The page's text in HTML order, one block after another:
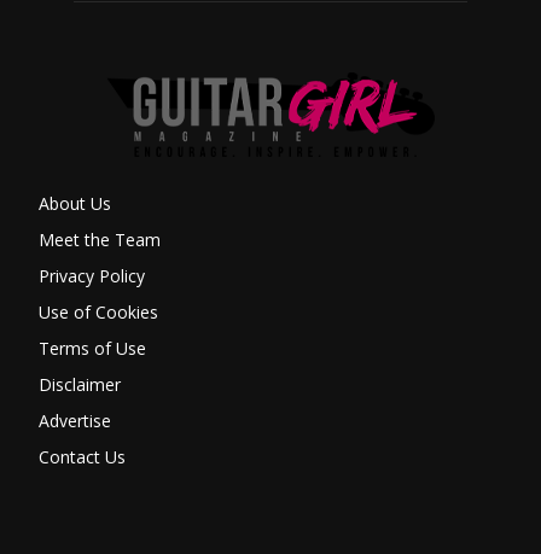
About Us
Meet the Team
Privacy Policy
Use of Cookies
Terms of Use
Disclaimer
Advertise
Contact Us